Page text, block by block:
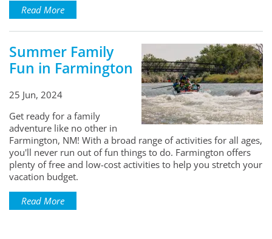
Read More
Summer Family
Fun in Farmington
25 Jun, 2024
Get ready for a family
adventure like no other in
Farmington, NM! With a broad range of activities for all ages,
you'll never run out of fun things to do. Farmington offers
plenty of free and low-cost activities to help you stretch your
vacation budget.
Read More